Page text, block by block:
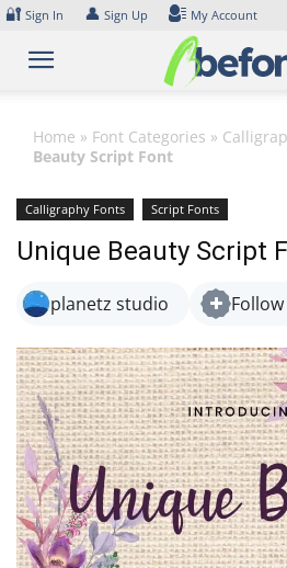
Skip
content
🔐 Sign In 👤 Sign Up My Account
Home » Font Categories »
Beauty Script Font
Calligraphy Fonts Script Fonts
Unique Beauty Script
planetz studio Follow